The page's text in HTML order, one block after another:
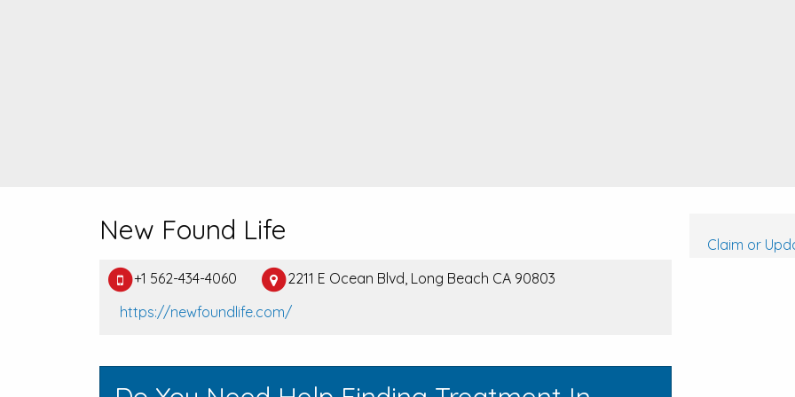
New Found Life
+1 562-434-4060
2211 E Ocean Blvd, Long Beach CA 90803
https://newfoundlife.com/
Claim or